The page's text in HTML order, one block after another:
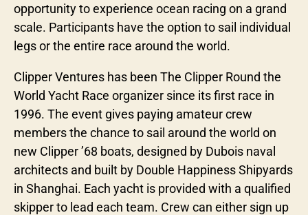
opportunity to experience ocean racing on a grand
scale. Participants have the option to sail individual
legs or the entire race around the world.
Clipper Ventures has been The Clipper Round the
World Yacht Race organizer since its first race in
1996. The event gives paying amateur crew
members the chance to sail around the world on
new Clipper ’68 boats, designed by Dubois naval
architects and built by Double Happiness Shipyards
in Shanghai. Each yacht is provided with a qualified
skipper to lead each team. Crew can either sign up